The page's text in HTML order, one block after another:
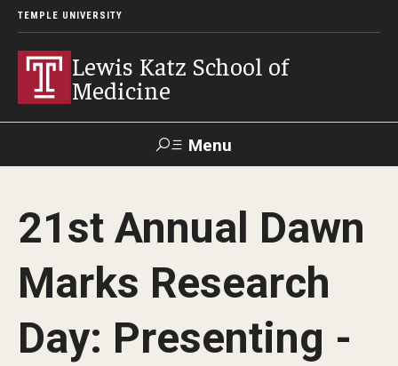
TEMPLE UNIVERSITY
Lewis Katz School of
Medicine
Menu
Temple
News
Faculty
GIVE TO
Diversity Statement
21st Annual Dawn
Marks Research
Day: Presenting -